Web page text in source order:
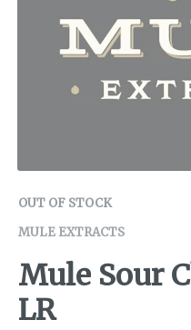
OUT OF STOCK
MULE EXTRACTS
Mule Sour
LR